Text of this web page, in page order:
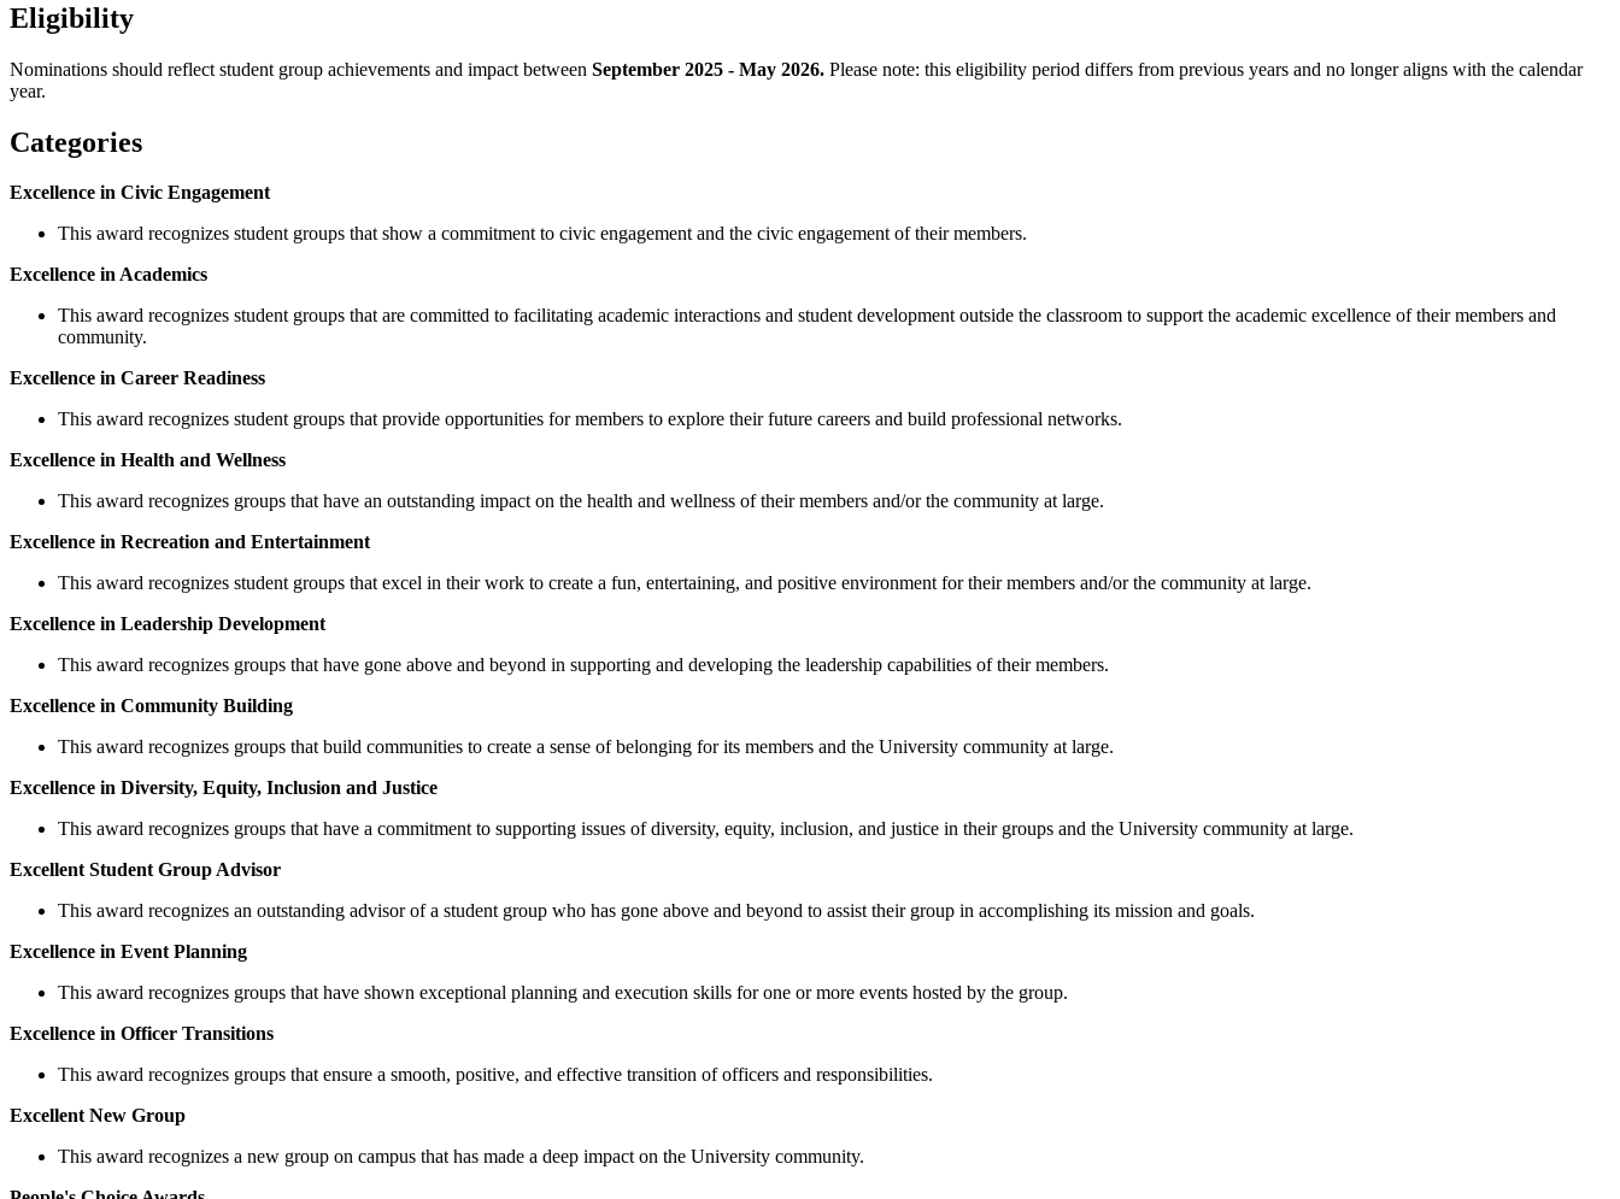
Eligibility
Nominations should reflect student group achievements and impact between September 2025 - May 2026. Please note: this eligibility period differs from previous years and no longer aligns with the calendar
year.
Categories
Excellence in Civic Engagement
This award recognizes student groups that show a commitment to civic engagement and the civic engagement of their members.
Excellence in Academics
This award recognizes student groups that are committed to facilitating academic interactions and student development outside the classroom to support the academic excellence of their members and
community.
Excellence in Career Readiness
This award recognizes student groups that provide opportunities for members to explore their future careers and build professional networks.
Excellence in Health and Wellness
This award recognizes groups that have an outstanding impact on the health and wellness of their members and/or the community at large.
Excellence in Recreation and Entertainment
This award recognizes student groups that excel in their work to create a fun, entertaining, and positive environment for their members and/or the community at large.
Excellence in Leadership Development
This award recognizes groups that have gone above and beyond in supporting and developing the leadership capabilities of their members.
Excellence in Community Building
This award recognizes groups that build communities to create a sense of belonging for its members and the University community at large.
Excellence in Diversity, Equity, Inclusion and Justice
This award recognizes groups that have a commitment to supporting issues of diversity, equity, inclusion, and justice in their groups and the University community at large.
Excellent Student Group Advisor
This award recognizes an outstanding advisor of a student group who has gone above and beyond to assist their group in accomplishing its mission and goals.
Excellence in Event Planning
This award recognizes groups that have shown exceptional planning and execution skills for one or more events hosted by the group.
Excellence in Officer Transitions
This award recognizes groups that ensure a smooth, positive, and effective transition of officers and responsibilities.
Excellent New Group
This award recognizes a new group on campus that has made a deep impact on the University community.